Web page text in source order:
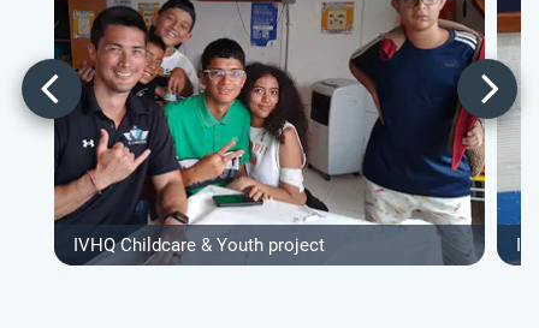
IVHQ Childcare & Youth project